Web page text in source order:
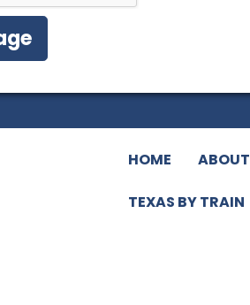
HOME ABOUT
TEXAS BY TRAIN